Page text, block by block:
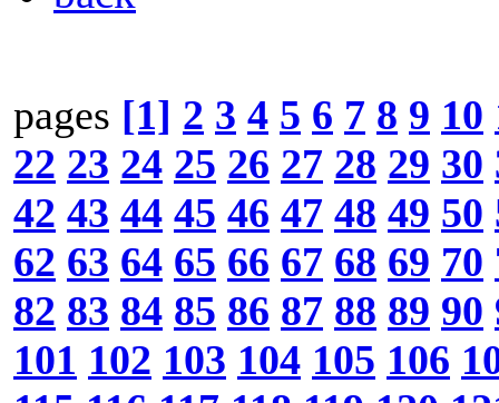
pages [1] 2 3 4 5 6 7 8 9 10
22 23 24 25 26 27 28 29 30
42 43 44 45 46 47 48 49 50
62 63 64 65 66 67 68 69 70
82 83 84 85 86 87 88 89 90
101 102 103 104 105 106